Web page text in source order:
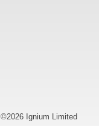
©2026 Ignium Limited